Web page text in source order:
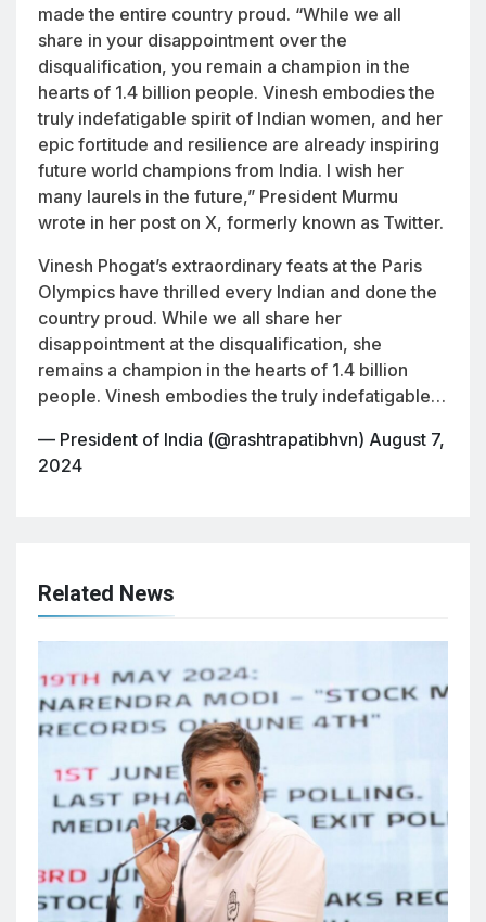
made the entire country proud. “While we all
share in your disappointment over the
disqualification, you remain a champion in the
hearts of 1.4 billion people. Vinesh embodies the
truly indefatigable spirit of Indian women, and her
epic fortitude and resilience are already inspiring
future world champions from India. I wish her
many laurels in the future,” President Murmu
wrote in her post on X, formerly known as Twitter.
Vinesh Phogat’s extraordinary feats at the Paris
Olympics have thrilled every Indian and done the
country proud. While we all share her
disappointment at the disqualification, she
remains a champion in the hearts of 1.4 billion
people. Vinesh embodies the truly indefatigable…
— President of India (@rashtrapatibhvn) August 7,
2024
Related News